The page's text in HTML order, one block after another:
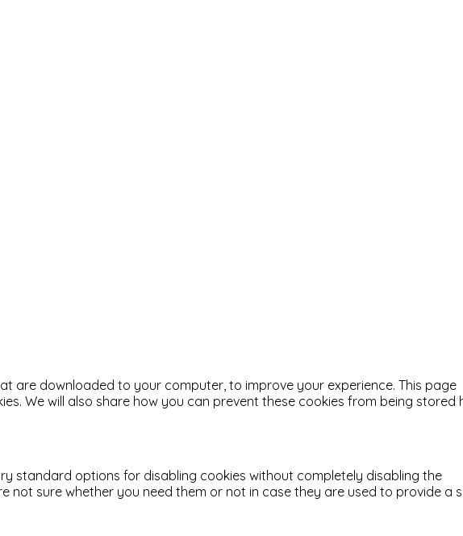
are downloaded to your computer, to improve your experience. This page
We will also share how you can prevent these cookies from being stored
standard options for disabling cookies without completely disabling the
sure whether you need them or not in case they are used to provide a